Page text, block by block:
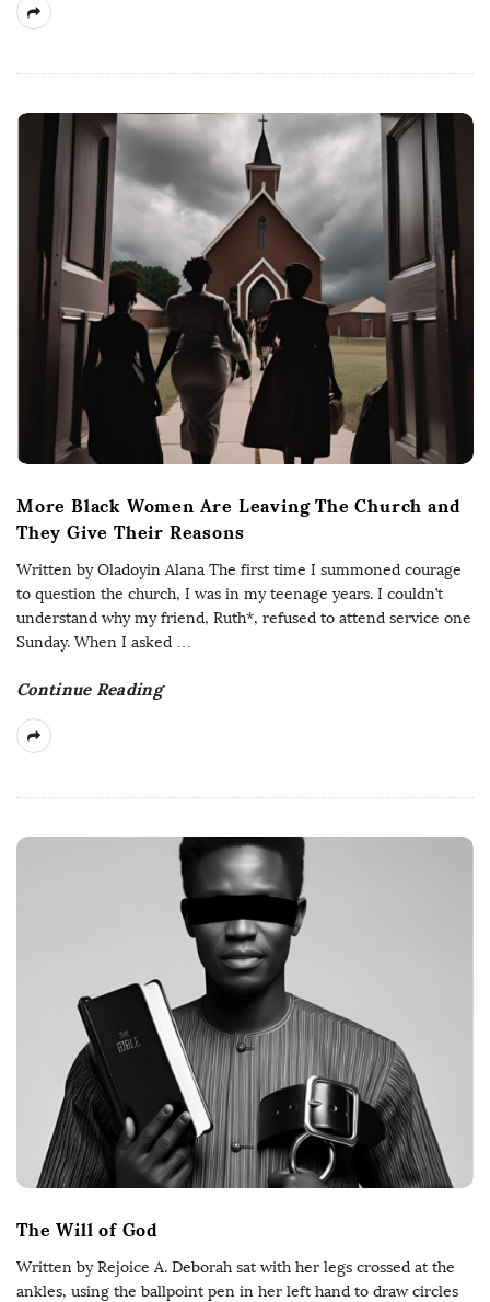
More Black Women Are Leaving The Church and
They Give Their Reasons
Written by Oladoyin Alana The first time I summoned courage
to question the church, I was in my teenage years. I couldn’t
understand why my friend, Ruth*, refused to attend service one
Sunday. When I asked …
Continue Reading
The Will of God
Written by Rejoice A. Deborah sat with her legs crossed at the
ankles, using the ballpoint pen in her left hand to draw circles